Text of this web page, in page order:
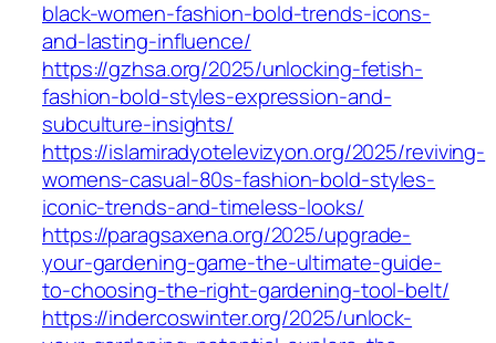
black-women-fashion-bold-trends-icons-
and-lasting-influence/
https://gzhsa.org/2025/unlocking-fetish-
fashion-bold-styles-expression-and-
subculture-insights/
https://islamiradyotelevizyon.org/2025/reviving-
womens-casual-80s-fashion-bold-styles-
iconic-trends-and-timeless-looks/
https://paragsaxena.org/2025/upgrade-
your-gardening-game-the-ultimate-guide-
to-choosing-the-right-gardening-tool-belt/
https://indercoswinter.org/2025/unlock-